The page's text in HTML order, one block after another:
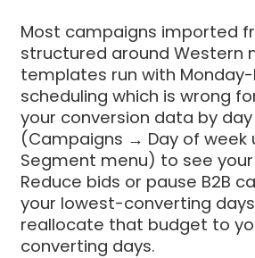
Most campaigns imported
structured around Western
templates run with
scheduling which is wrong
your conversion data by
(Campaigns → Day of week
Segment menu) to see
Reduce bids or pause B2B
your lowest-converting
reallocate that budget to
converting days.